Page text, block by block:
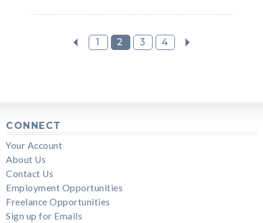
1 2 3 4
CONNECT
Your Account
About Us
Contact Us
Employment Opportunities
Freelance Opportunities
Sign up for Emails